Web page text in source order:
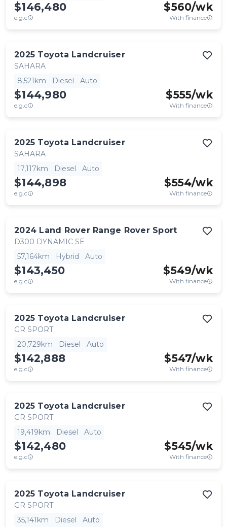
$146,480
e.g.c
$560/wk
With finance
2025 Toyota Landcruiser
SAHARA
8,521km
Diesel Auto
$144,980
e.g.c
$555/wk
With finance
2025 Toyota Landcruiser
SAHARA
17,117km
Diesel Auto
$144,898
e.g.c
$554/wk
With finance
2024 Land Rover Range Rover Sport
D300 DYNAMIC SE
57,164km
Hybrid Auto
$143,450
e.g.c
$549/wk
With finance
2025 Toyota Landcruiser
GR SPORT
20,729km
Diesel Auto
$142,888
e.g.c
$547/wk
With finance
2025 Toyota Landcruiser
GR SPORT
19,419km
Diesel Auto
$142,480
e.g.c
$545/wk
With finance
2025 Toyota Landcruiser
GR SPORT
35,141km
Diesel Auto